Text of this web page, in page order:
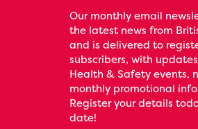
Our monthly email
the latest news from
and is delivered to
subscribers, with
Health & Safety events,
monthly promotional
Register your details
date!